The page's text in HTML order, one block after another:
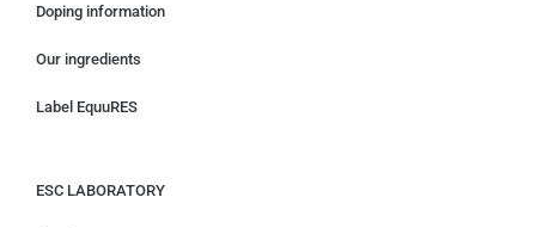
Doping information
Our ingredients
Label EquuRES
ESC LABORATORY